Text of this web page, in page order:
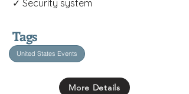
✓ Security system
Tags
United States Events
More Details